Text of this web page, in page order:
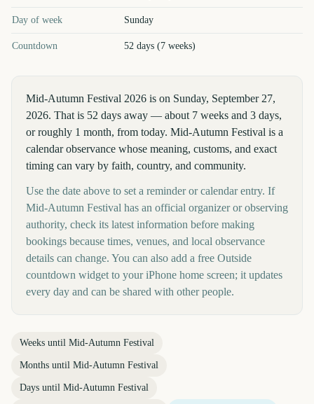
Day of week Sunday
Countdown 52 days (7 weeks)
Mid-Autumn Festival 2026 is on Sunday, September 27,
2026. That is 52 days away — about 7 weeks and 3 days,
or roughly 1 month, from today. Mid-Autumn Festival is a
calendar observance whose meaning, customs, and exact
timing can vary by faith, country, and community.
Use the date above to set a reminder or calendar entry. If
Mid-Autumn Festival has an official organizer or observing
authority, check its latest information before making
bookings because times, venues, and local observance
details can change. You can also add a free Outside
countdown widget to your iPhone home screen; it updates
every day and can be shared with other people.
Weeks until Mid-Autumn Festival
Months until Mid-Autumn Festival
Days until Mid-Autumn Festival